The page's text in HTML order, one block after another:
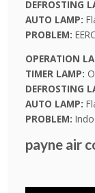
DEFROSTING
AUTO LAMP:
PROBLEM:
OPERATION
TIMER LAMP:
DEFROSTING
AUTO LAMP:
PROBLEM:
payne air